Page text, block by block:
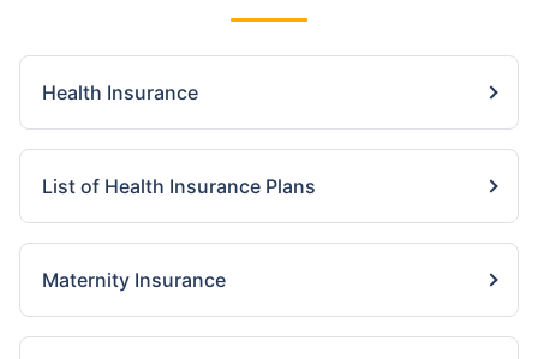
Health Insurance
List of Health Insurance Plans
Maternity Insurance